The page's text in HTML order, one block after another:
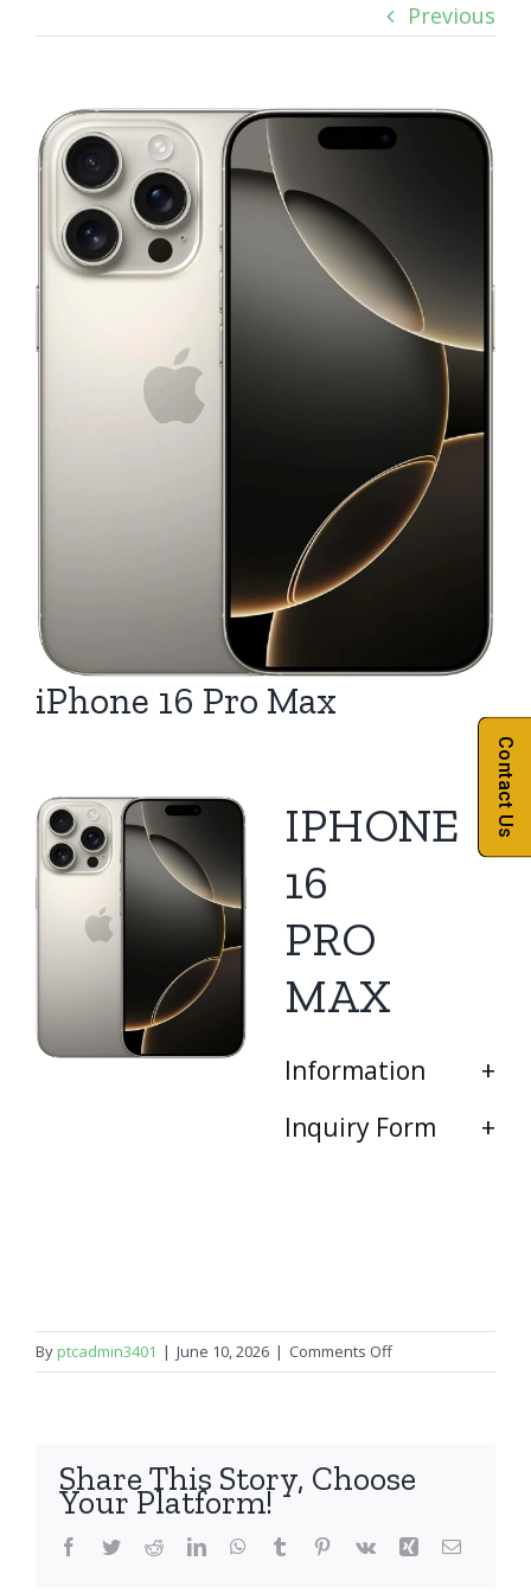
Previous
View
Larger
Image
iPhone 16 Pro Max
IPHONE
16
PRO
MAX
Information
Inquiry Form
By ptcadmin3401 | June 10, 2026 | Comments Offon
iPhone
Share This Story, Choose
Your Platform!
Facebook
TwitterRedditLinkedInWhatsApp
Tumblr Pinterest
Vk Xing Email
Contact Us